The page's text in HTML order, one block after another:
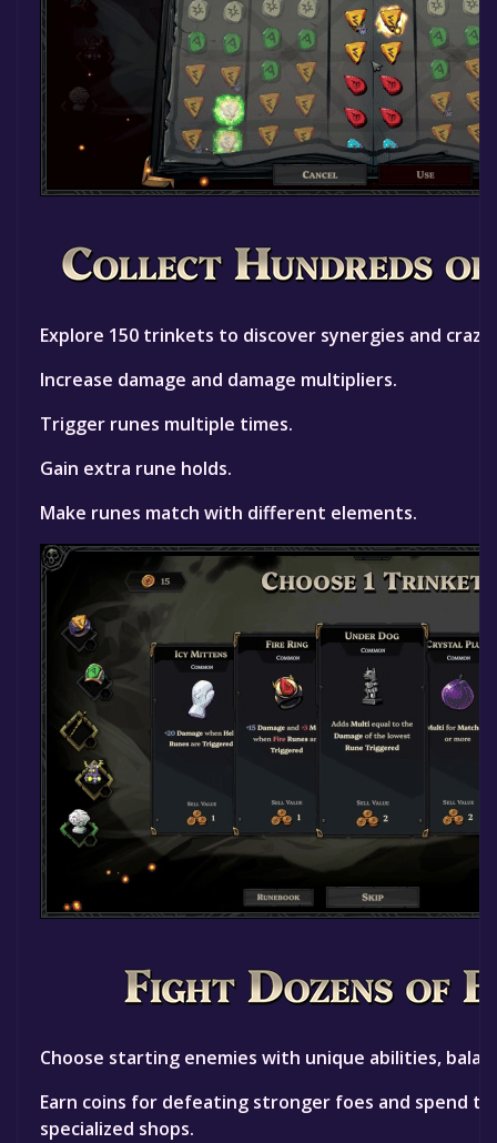
Explore 150 trinkets to discover synergies and crazy
Increase damage and damage multipliers.
Trigger runes multiple times.
Gain extra rune holds.
Make runes match with different elements.
Choose starting enemies with unique abilities,
Earn coins for defeating stronger foes and spend
specialized shops.